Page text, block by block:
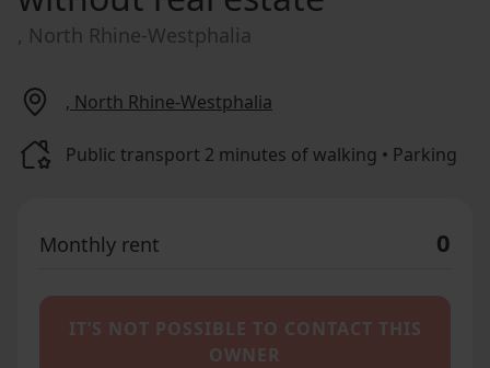
, North Rhine-Westphalia
, North Rhine-Westphalia
Public transport 2 minutes of walking • Parking
Monthly rent 0
IT’S NOT POSSIBLE TO CONTACT THIS
OWNER